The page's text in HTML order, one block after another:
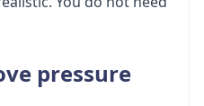
pressure